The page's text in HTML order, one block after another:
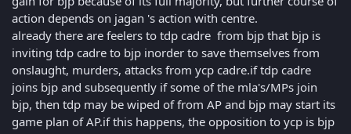
action depends on jagan 's action with centre.
already there are feelers to tdp cadre from bjp that bjp is
inviting tdp cadre to bjp inorder to save themselves from
onslaught, murders, attacks from ycp cadre.if tdp cadre
joins bjp and subsequently if some of the mla's/MPs join
bjp, then tdp may be wiped of from AP and bjp may start its
game plan of AP.if this happens, the opposition to ycp is bjp